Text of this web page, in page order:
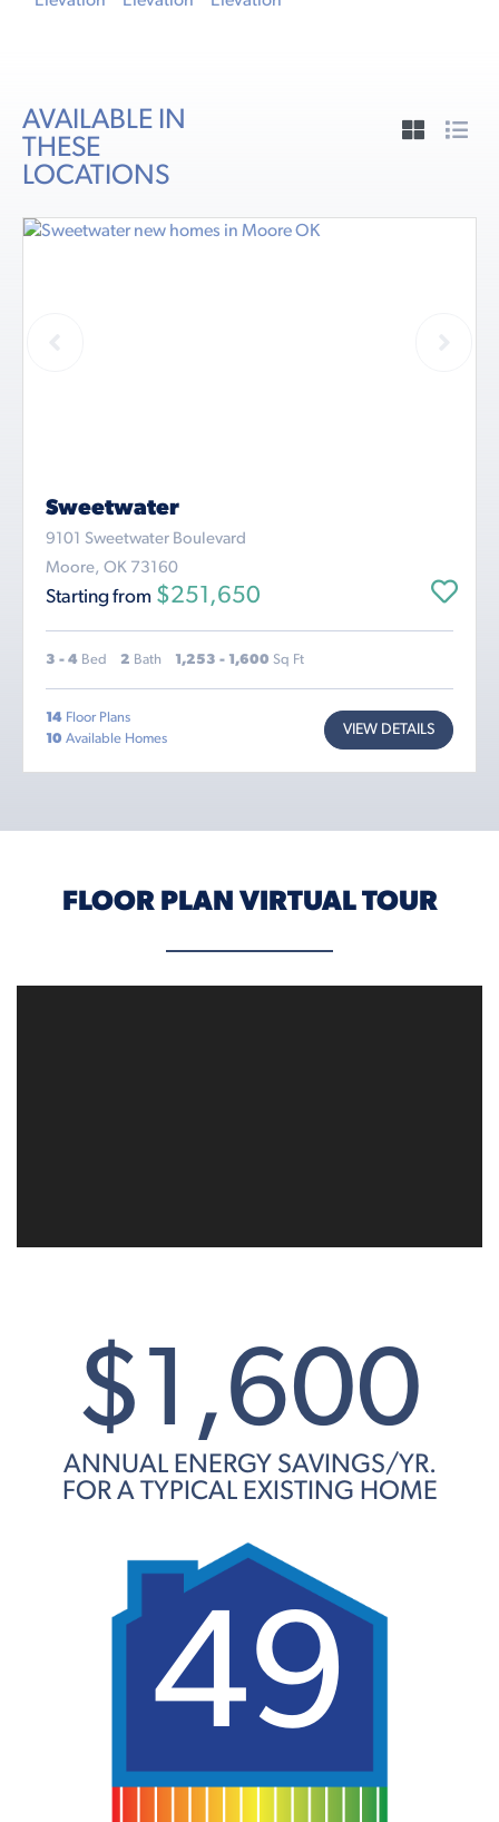
AVAILABLE IN
THESE
LOCATIONS
Sweetwater
9101 Sweetwater Boulevard
Moore, OK 73160
Starting from $251,650
3 - 4 Bed 2 Bath 1,253 - 1,600 Sq Ft
14 Floor Plans
10 Available Homes
VIEW DETAILS
FLOOR PLAN VIRTUAL TOUR
$1,600
ANNUAL ENERGY SAVINGS/YR.
FOR A TYPICAL EXISTING HOME
49